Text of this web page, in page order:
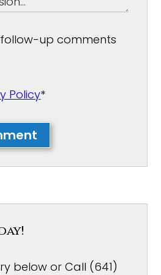
up comments
Policy*
below or Call (641)